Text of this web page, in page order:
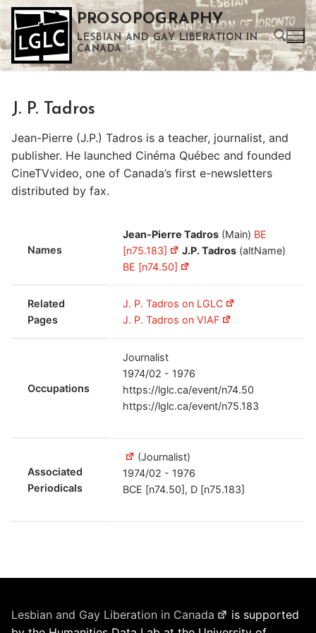
Skip
to
content
PROSOPOGRAPHY
LESBIAN AND GAY LIBERATION IN
CANADA
J. P. Tadros
Jean-Pierre (J.P.) Tadros is a teacher, journalist, and
publisher. He launched Cinéma Québec and founded
CineTVvideo, one of Canada’s first e-newsletters
distributed by fax.
Names
Jean-Pierre Tadros (Main) BE
[n75.183]
J.P. Tadros (altName)
BE [n74.50]
Related
Pages
J. P. Tadros on LGLC
J. P. Tadros on VIAF
Occupations
Journalist
1974/02 - 1976
https://lglc.ca/event/n74.50
https://lglc.ca/event/n75.183
Associated
Periodicals
(Journalist)
1974/02 - 1976
BCE [n74.50], D [n75.183]
Lesbian and Gay Liberation in Canada
is supported